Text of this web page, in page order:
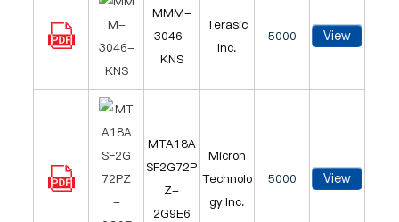
MMM-
3046-
KNS
Terasic
Inc.
5000 View
MTA18A
SF2G72P
Z-
2G9E6
Micron
Technolo
gy Inc.
5000 View